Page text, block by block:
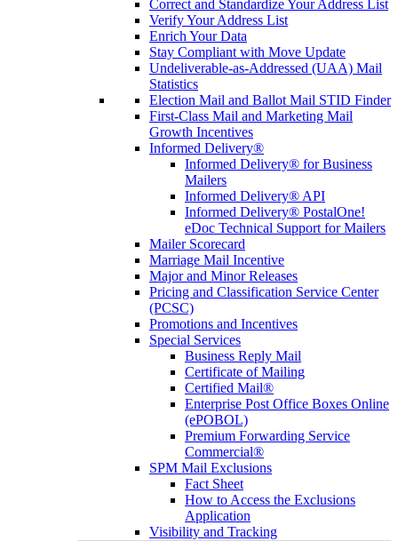
Correct and Standardize Your Address List
Verify Your Address List
Enrich Your Data
Stay Compliant with Move Update
Undeliverable-as-Addressed (UAA) Mail
Statistics
Election Mail and Ballot Mail STID Finder
First-Class Mail and Marketing Mail
Growth Incentives
Informed Delivery®
Informed Delivery® for Business
Mailers
Informed Delivery® API
Informed Delivery® PostalOne!
eDoc Technical Support for Mailers
Mailer Scorecard
Marriage Mail Incentive
Major and Minor Releases
Pricing and Classification Service Center
(PCSC)
Promotions and Incentives
Special Services
Business Reply Mail
Certificate of Mailing
Certified Mail®
Enterprise Post Office Boxes Online
(ePOBOL)
Premium Forwarding Service
Commercial®
SPM Mail Exclusions
Fact Sheet
How to Access the Exclusions
Application
Visibility and Tracking